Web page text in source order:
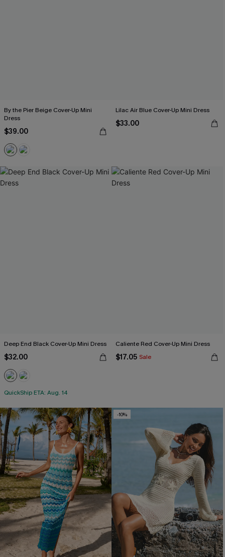
By the Pier Beige Cover-Up Mini
Dress
$39.00
Lilac Air Blue Cover-Up Mini Dress
$33.00
Deep End Black Cover-Up Mini Dress
$32.00
QuickShip ETA: Aug. 14
Caliente Red Cover-Up Mini Dress
$17.05 Sale
-10%